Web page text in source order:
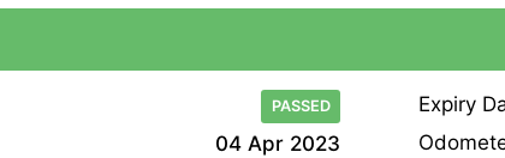
PASSED
04 Apr 2023
Expiry